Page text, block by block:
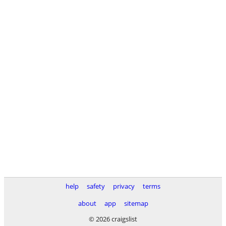
help safety privacy
terms
about
app
sitemap
© 2026 craigslist